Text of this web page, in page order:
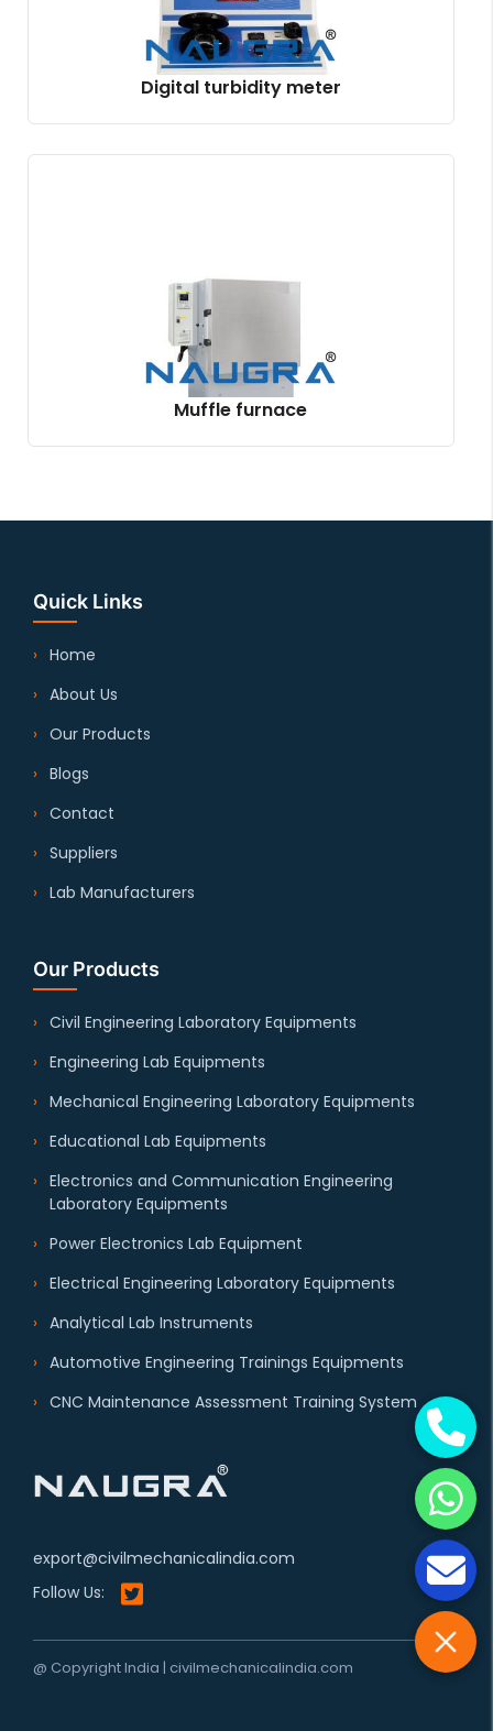
Digital turbidity meter
Muffle furnace
export@civilmechanicalindia.com
Follow Us:
@ Copyright India | civilmechanicalindia.com
Quick Links
Home
About Us
Our Products
Blogs
Contact
Suppliers
Lab Manufacturers
Our Products
Civil Engineering Laboratory Equipments
Engineering Lab Equipments
Mechanical Engineering Laboratory Equipments
Educational Lab Equipments
Electronics and Communication Engineering
Laboratory Equipments
Power Electronics Lab Equipment
Electrical Engineering Laboratory Equipments
Analytical Lab Instruments
Automotive Engineering Trainings Equipments
CNC Maintenance Assessment Training System